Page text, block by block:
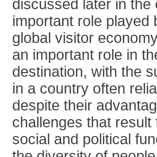
discussed later in the
important role played
global visitor
an important role in
destination, with the
in a country often
despite their
challenges that
social and political